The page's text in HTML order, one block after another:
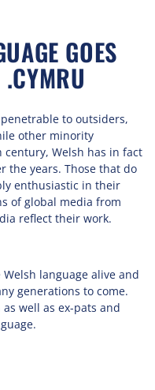
GOES
to outsiders,
other minority
Welsh has in fact
the years. Those that do
enthusiastic in their
of global media from
reflect their work.
language alive and
generations to come.
well as ex-pats and